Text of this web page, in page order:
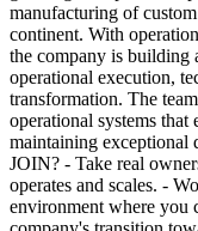
manufacturing of
continent. With
the company is building
operational execution,
transformation. The
operational systems
maintaining exceptional
JOIN? - Take real
operates and scales. -
environment where you